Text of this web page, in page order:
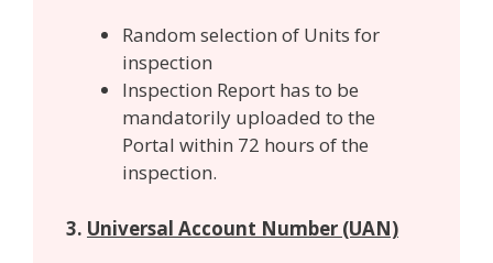
Random selection of Units for
inspection
Inspection Report has to be
mandatorily uploaded to the
Portal within 72 hours of the
inspection.
3. Universal Account Number (UAN)